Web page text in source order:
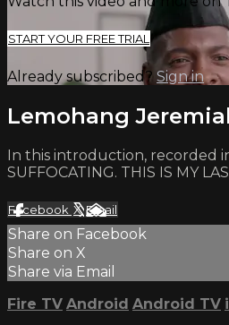
START YOUR FREE TRIAL
Already subscribed? Sign in
Lemohang
In this introduction, recorded
SUFFOCATING. THIS IS MY
Facebook XEmail
Share on Facebook
Share on X
Share via Email
Fire TV Android Android TV